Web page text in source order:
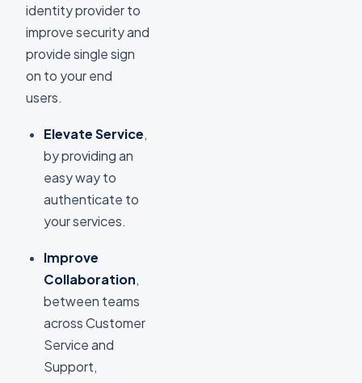
identity provider to
improve security and
provide single sign
on to your end
users.
Elevate Service,
by providing an
easy way to
authenticate to
your services.
Improve
Collaboration,
between teams
across Customer
Service and
Support,